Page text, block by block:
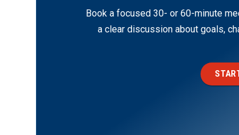
Book a focused 30- or 60-minute
a clear discussion about goals,